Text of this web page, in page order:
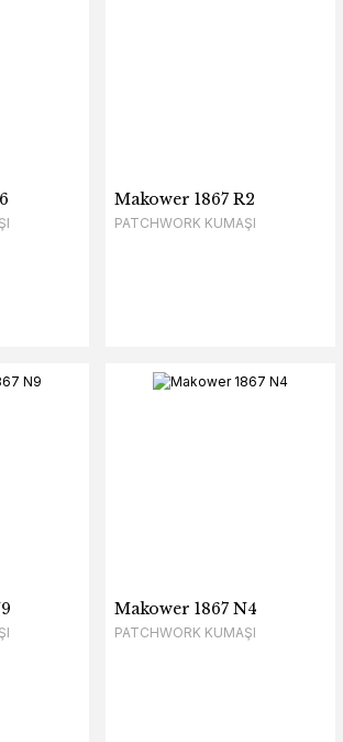
Makower 1867 R2
PATCHWORK KUMAŞI
Makower 1867 N4
PATCHWORK KUMAŞI